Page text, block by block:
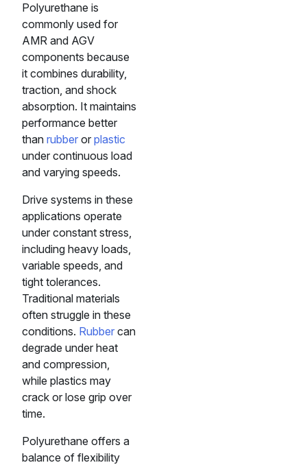
Polyurethane is
commonly used for
AMR and AGV
components because
it combines durability,
traction, and shock
absorption. It maintains
performance better
than rubber or plastic
under continuous load
and varying speeds.
Drive systems in these
applications operate
under constant stress,
including heavy loads,
variable speeds, and
tight tolerances.
Traditional materials
often struggle in these
conditions. Rubber can
degrade under heat
and compression,
while plastics may
crack or lose grip over
time.
Polyurethane offers a
balance of flexibility